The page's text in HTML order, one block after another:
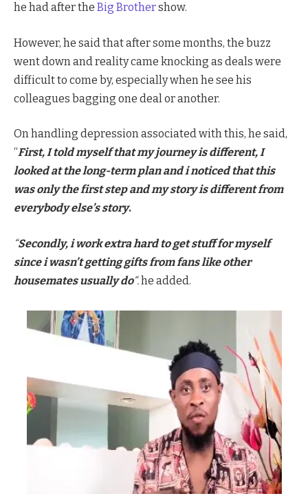
he had after the Big Brothershow.
However, he said that after some months, the buzz
went down and reality came knocking as deals were
difficult to come by, especially when he see his
colleagues bagging one deal or another.
On handling depression associated with this, he said,
“First, I told myself that my journey is different, I
looked at the long-term plan and i noticed that this
was only the first step and my story is different from
everybody else’s story.
“Secondly, i work extra hard to get stuff for myself
since i wasn’t getting gifts from fans like other
housemates usually do“.he added.